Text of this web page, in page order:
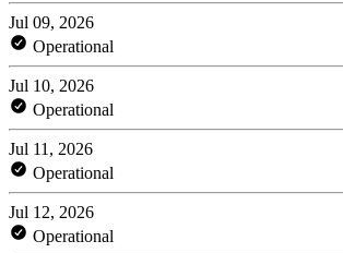
Jul 09, 2026
Operational
Jul 10, 2026
Operational
Jul 11, 2026
Operational
Jul 12, 2026
Operational